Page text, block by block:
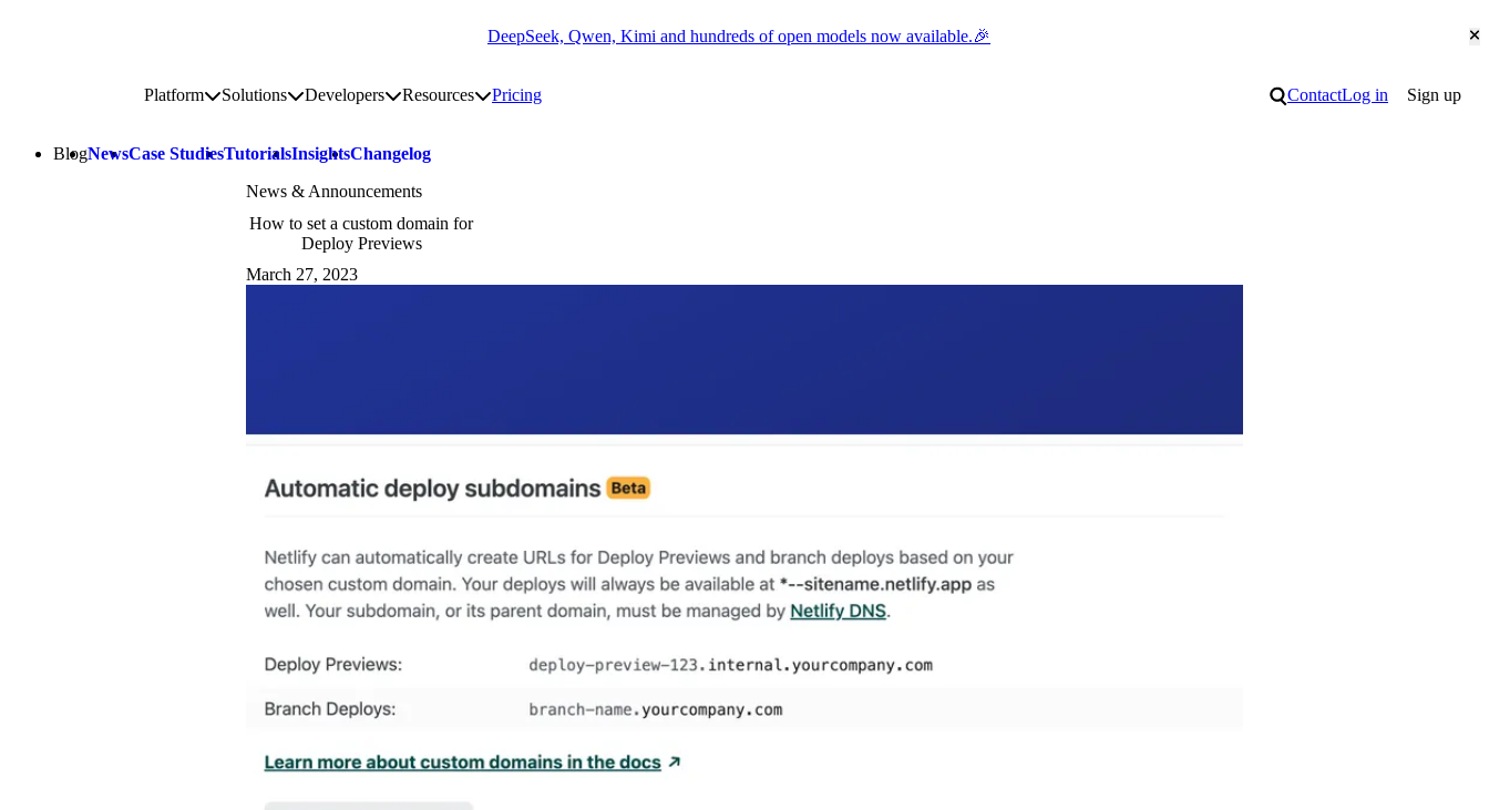
DeepSeek, Qwen, Kimi and hundreds of open models now available.🎉
PlatformToggle platform submenu
SolutionsToggle solutions submenu
DevelopersToggle developers submenu
ResourcesToggle resources submenu
Pricing Search
ContactLog in Sign up
BlogNewsCase StudiesTutorialsInsightsChangelog
News & Announcements
How to set a custom domain for
Deploy Previews
March 27, 2023